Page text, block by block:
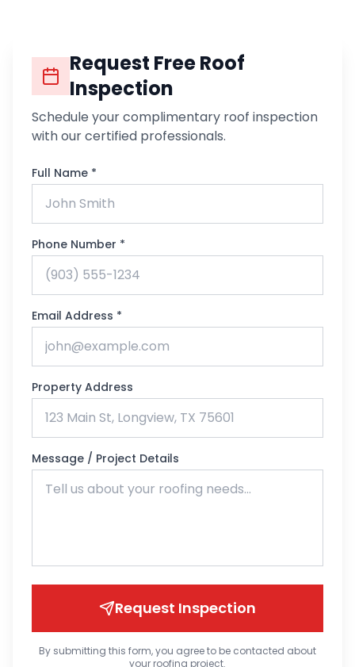
Request Free Roof
Inspection
Schedule your complimentary roof inspection
with our certified professionals.
Full Name *
Phone Number *
Email Address *
Property Address
Message / Project Details
Request Inspection
By submitting this form, you agree to be contacted about
your roofing project.